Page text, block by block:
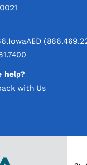
help?
with Us